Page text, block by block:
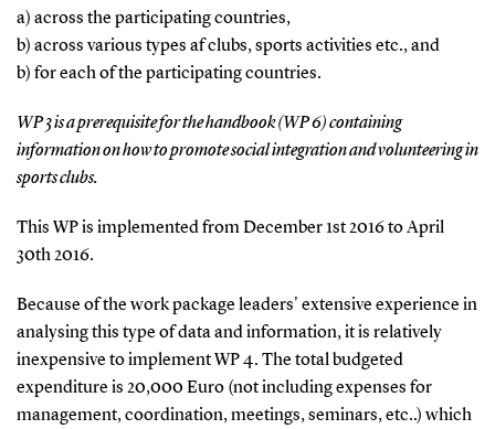
a) across the participating countries,
b) across various types af clubs, sports activities etc., and
b) for each of the participating countries.
WP 3 is a prerequisite for the handbook (WP 6) containing
information on how to promote social integration and volunteering in
sports clubs.
This WP is implemented from December 1st 2016 to April
30th 2016.
Because of the work package leaders' extensive experience in
analysing this type of data and information, it is relatively
inexpensive to implement WP 4. The total budgeted
expenditure is 20,000 Euro (not including expenses for
management, coordination, meetings, seminars, etc..) which